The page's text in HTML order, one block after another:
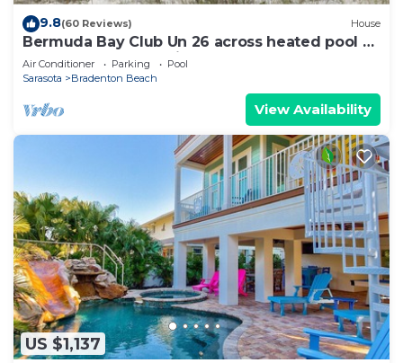
9.8(60 Reviews) House
Bermuda Bay Club Un 26 across heated pool n
spa, beach access, nicely decorated
Air Conditioner Parking
Pool
Sarasota
Bradenton Beach
View Availability
US $1,137